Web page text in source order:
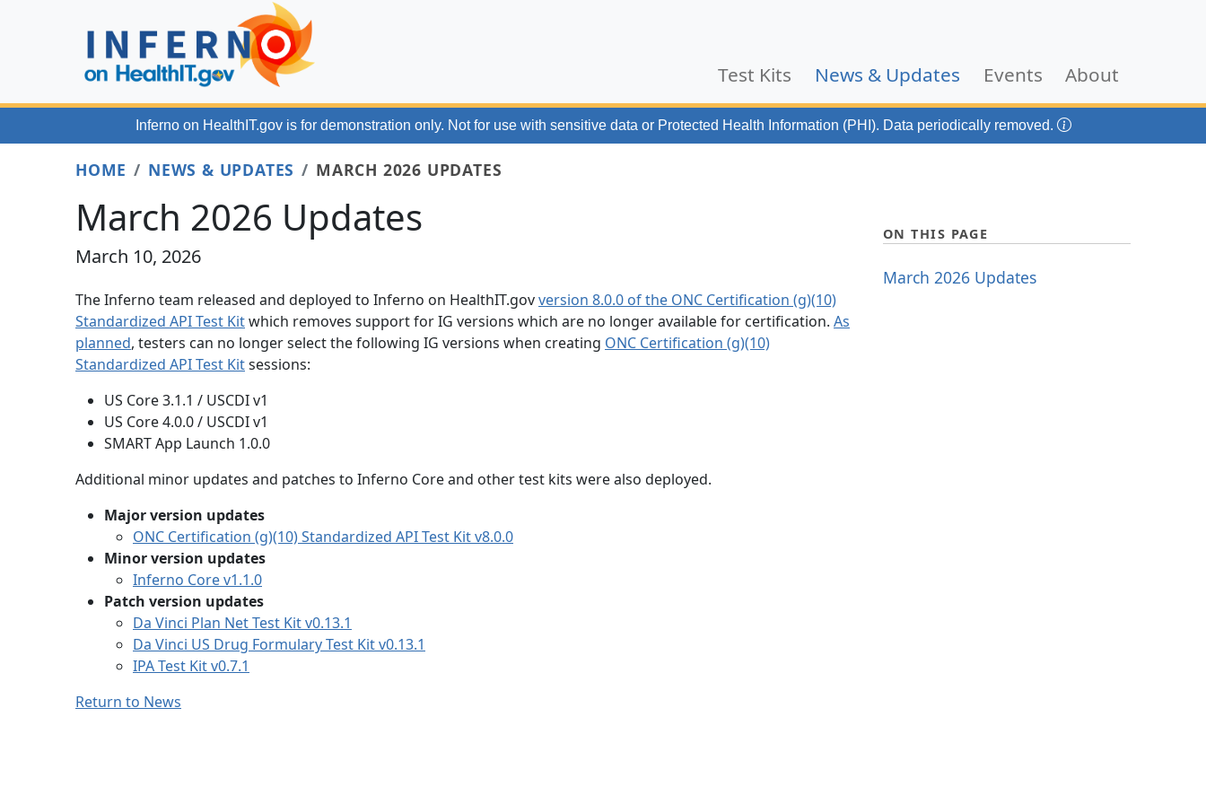
Test Kits News & Updates (current)
Events About
Inferno on HealthIT.gov is for demonstration only. Not for use with sensitive data or Protected Health Information (PHI). Data periodically removed.
HOME NEWS & UPDATES MARCH 2026 UPDATES
ON THIS PAGE
March 2026 Updates
March 2026 Updates
March 10, 2026
The Inferno team released and deployed to Inferno on HealthIT.govversion 8.0.0 of the ONC Certification (g)(10)
Standardized API Test Kitwhich removes support for IG versions which are no longer available for certification. As
planned, testers can no longer select the following IG versions when creating ONC Certification (g)(10)
Standardized API Test Kitsessions:
US Core 3.1.1 / USCDI v1
US Core 4.0.0 / USCDI v1
SMART App Launch 1.0.0
Additional minor updates and patches to Inferno Core and other test kits were also deployed.
Major version updates
ONC Certification (g)(10) Standardized API Test Kit v8.0.0
Minor version updates
Inferno Core v1.1.0
Patch version updates
Da Vinci Plan Net Test Kit v0.13.1
Da Vinci US Drug Formulary Test Kit v0.13.1
IPA Test Kit v0.7.1
Return to News